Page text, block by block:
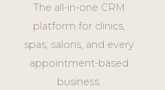
The all-in-one CRM
platform for clinics,
spas, salons, and every
appointment-based
business.